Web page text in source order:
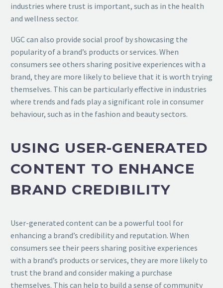
industries where trust is important, such as in the health
and wellness sector.
UGC can also provide social proof by showcasing the
popularity of a brand’s products or services. When
consumers see others sharing positive experiences with a
brand, they are more likely to believe that it is worth trying
themselves. This can be particularly effective in industries
where trends and fads play a significant role in consumer
behaviour, such as in the fashion and beauty sectors.
USING USER-GENERATED
CONTENT TO ENHANCE
BRAND CREDIBILITY
User-generated content can be a powerful tool for
enhancing a brand’s credibility and reputation. When
consumers see their peers sharing positive experiences
with a brand’s products or services, they are more likely to
trust the brand and consider making a purchase
themselves. This can help to build a sense of community